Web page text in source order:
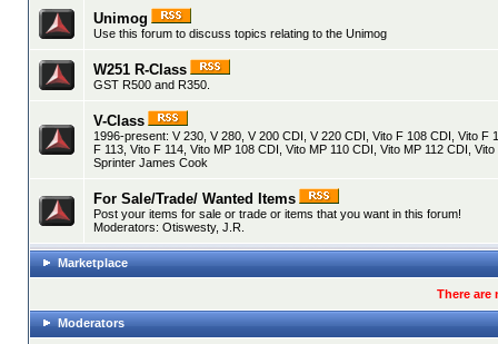
Unimog
Use this forum to discuss topics relating to the Unimog
W251 R-Class
GST R500 and R350.
V-Class
1996-present: V 230, V 280, V 200 CDI, V 220 CDI, Vito F 108 CDI, Vito F
F 113, Vito F 114, Vito MP 108 CDI, Vito MP 110 CDI, Vito MP 112 CDI, Vito
Sprinter James Cook
For Sale/Trade/ Wanted Items
Post your items for sale or trade or items that you want in this forum!
Moderators: Otiswesty, J.R.
Marketplace
There are
Moderators